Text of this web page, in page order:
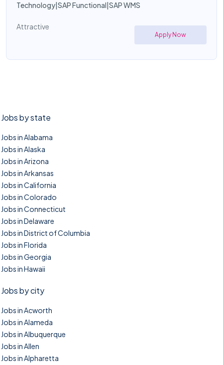
Technology|SAP Functional|SAP WMS
Attractive
Apply Now
Jobs by state
Jobs in Alabama
Jobs in Alaska
Jobs in Arizona
Jobs in Arkansas
Jobs in California
Jobs in Colorado
Jobs in Connecticut
Jobs in Delaware
Jobs in District of Columbia
Jobs in Florida
Jobs in Georgia
Jobs in Hawaii
Jobs by city
Jobs in Acworth
Jobs in Alameda
Jobs in Albuquerque
Jobs in Allen
Jobs in Alpharetta